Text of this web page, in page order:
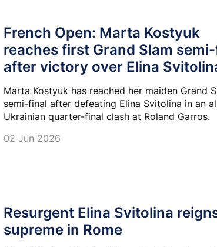
French Open: Marta Kostyuk
reaches first Grand Slam
after victory over Elina
Marta Kostyuk has reached her maiden Grand
semi-final after defeating Elina Svitolina in an
Ukrainian quarter-final clash at Roland Garros.
02 Jun 2026
Resurgent Elina Svitolina
supreme in Rome